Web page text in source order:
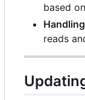
based
reads